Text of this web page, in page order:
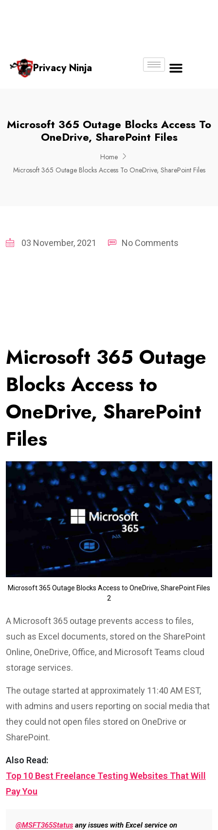
Privacy Ninja
Microsoft 365 Outage Blocks Access To
OneDrive, SharePoint Files
Home
Microsoft 365 Outage Blocks Access To OneDrive, SharePoint Files
03 November, 2021 No Comments
Microsoft 365 Outage
Blocks Access to
OneDrive, SharePoint
Files
Microsoft 365 Outage Blocks Access to OneDrive, SharePoint Files
2
A Microsoft 365 outage prevents access to files,
such as Excel documents, stored on the SharePoint
Online, OneDrive, Office, and Microsoft Teams cloud
storage services.
The outage started at approximately 11:40 AM EST,
with admins and users reporting on social media that
they could not open files stored on OneDrive or
SharePoint.
Also Read:
Top 10 Best Freelance Testing Websites That Will
Pay You
@MSFT365Status any issues with Excel service on